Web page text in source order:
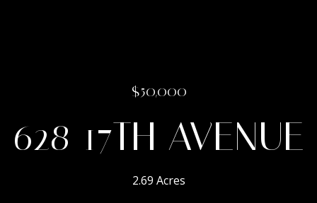
$50,000
628 17TH AVENUE
2.69 Acres